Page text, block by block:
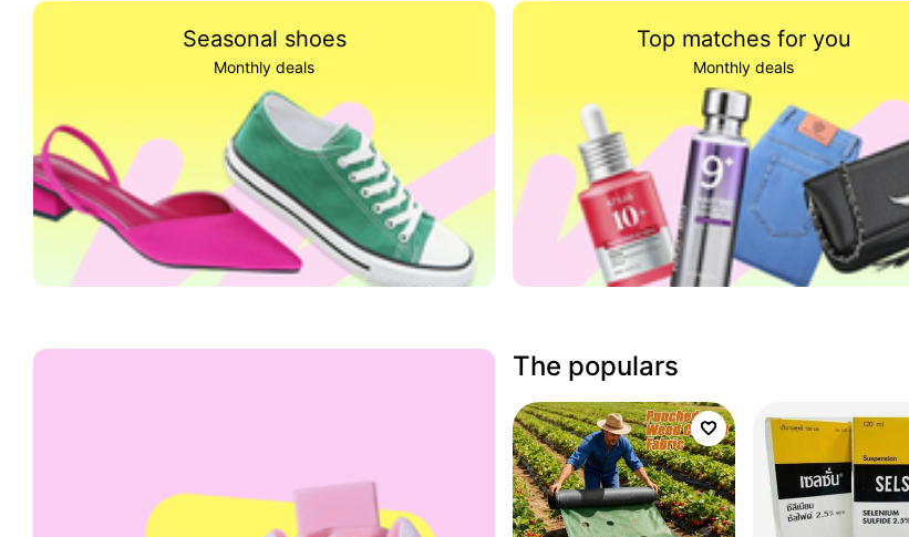
Seasonal shoes
Monthly deals
Top matches for you
Monthly deals
The populars